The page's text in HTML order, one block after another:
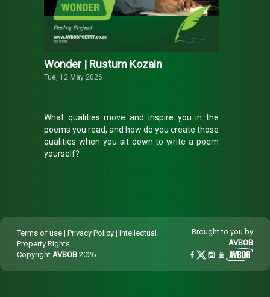
Wonder | Rustum Kozain
Tue, 12 May 2026
What qualities move and inspire you in the
poems you read, and how do you create those
qualities when you sit down to write a poem
yourself?
fragment from a poem called ‘That Ordinary
Thing’ with The
Read the fragment he shared and discover
Terms of use | Privacy Policy | Intellectual
Property Rights
Copyright AVBOB 2026
Brought to you by
AVBOB